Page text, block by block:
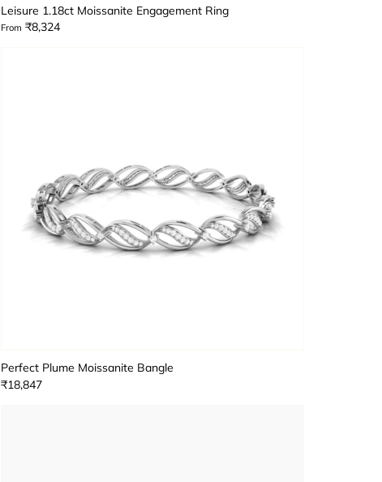
Leisure 1.18ct Moissanite Engagement Ring
From ₹8,324
Perfect Plume Moissanite Bangle
₹18,847